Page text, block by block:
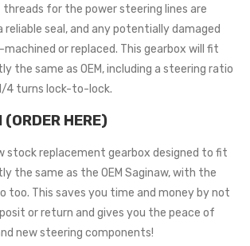
for the power steering lines are
reliable seal, and any potentially damaged
or replaced. This gearbox will fit
the same as OEM, including a steering ratio
4 turns lock-to-lock.
HERE)
stock replacement gearbox designed to fit
the same as the OEM Saginaw, with the
too. This saves you time and money by not
or return and gives you the peace of
new steering components!